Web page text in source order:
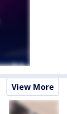
View More